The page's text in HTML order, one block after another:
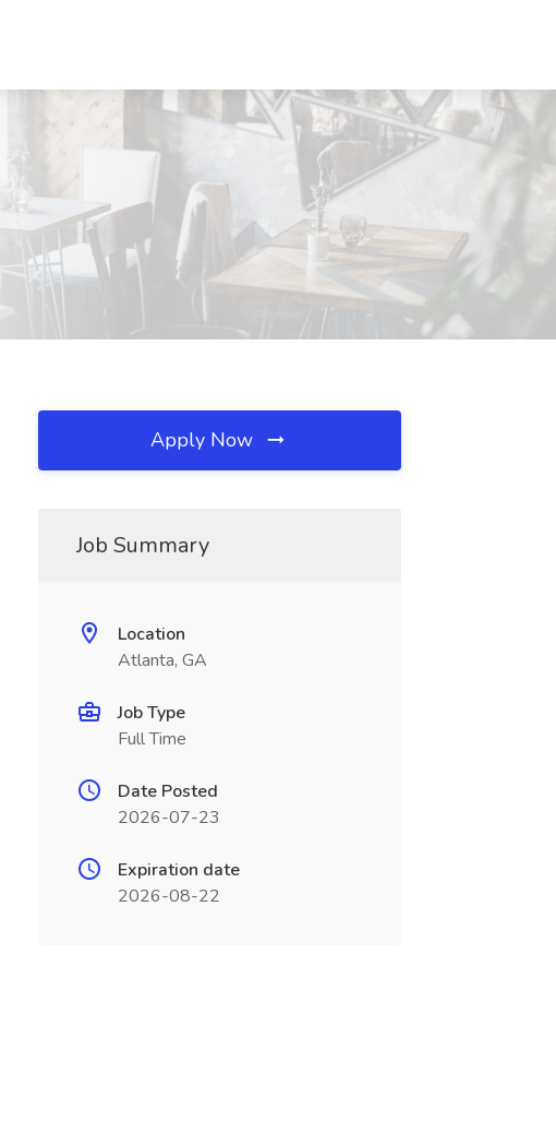
Apply Now
Job Summary
Location
Atlanta, GA
Job Type
Full Time
Date Posted
2026-07-23
Expiration date
2026-08-22